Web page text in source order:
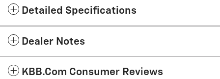
Detailed Specifications
Dealer Notes
KBB.com Consumer Reviews